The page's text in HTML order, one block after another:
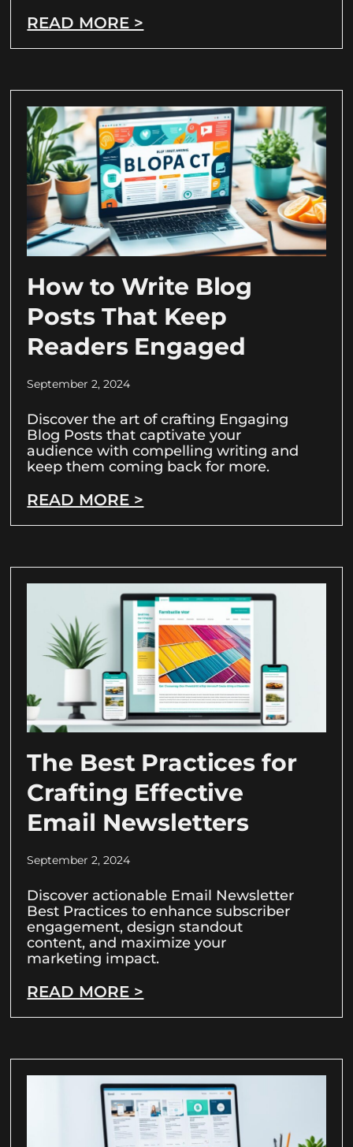
READ MORE >
How to Write Blog
Posts That Keep
Readers Engaged
September 2, 2024
Discover the art of crafting Engaging
Blog Posts that captivate your
audience with compelling writing and
keep them coming back for more.
READ MORE >
The Best Practices for
Crafting Effective
Email Newsletters
September 2, 2024
Discover actionable Email Newsletter
Best Practices to enhance subscriber
engagement, design standout
content, and maximize your
marketing impact.
READ MORE >